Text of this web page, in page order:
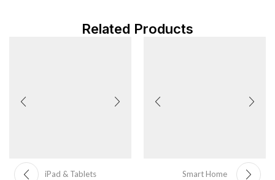
Related Products
iPad & Tablets Smart Home